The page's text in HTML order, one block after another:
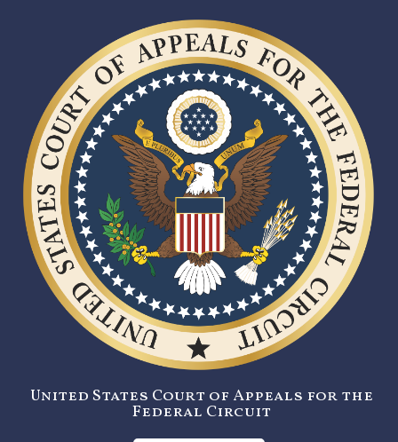
United States Court of Appeals for the
Federal Circuit